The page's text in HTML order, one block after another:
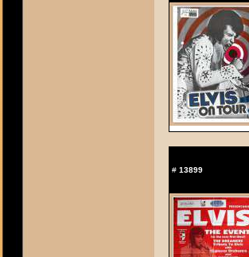
# 13899